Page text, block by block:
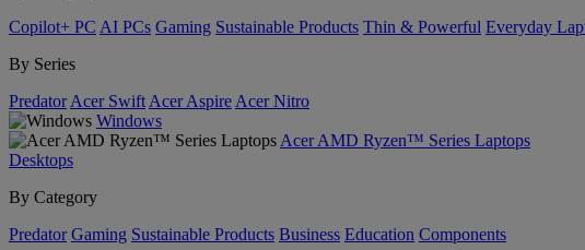
Copilot+ PC AI PCs Gaming Sustainable Products Thin & Powerful Everyday
By Series
Predator Acer Swift Acer Aspire Acer Nitro
Windows
Acer AMD Ryzen™ Series Laptops
Desktops
By Category
Predator Gaming Sustainable Products Business Education Components